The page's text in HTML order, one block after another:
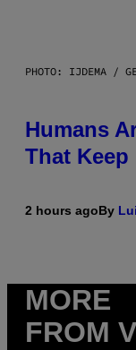
PHOTO: IJDEMA /
Humans
That
2 hours agoBy
MORE
FROM